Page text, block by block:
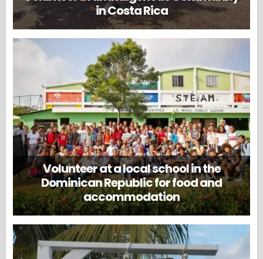
in Costa Rica
Volunteer at a local school in the
Dominican Republic for food and
accommodation